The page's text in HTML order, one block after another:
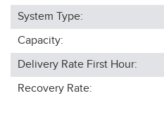
System Type:
Capacity:
Delivery Rate First Hour:
Recovery Rate: